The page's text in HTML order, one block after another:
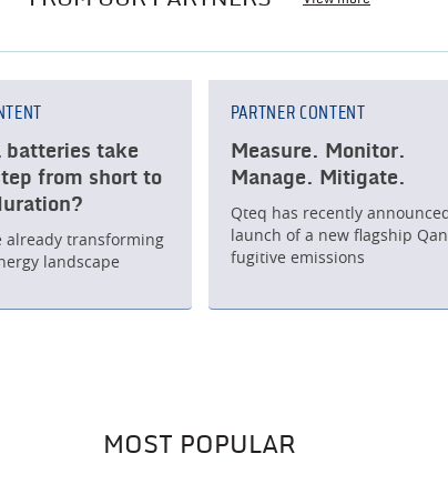
batteries take
from short to
already transforming
landscape
PARTNER CONTENT
Measure. Monitor.
Manage. Mitigate.
Qteq has recently
launch of a new flagship
fugitive emissions
MOST POPULAR